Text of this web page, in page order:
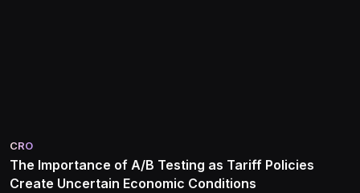
CRO
The Importance of A/B Testing as Tariff Policies
Create Uncertain Economic Conditions